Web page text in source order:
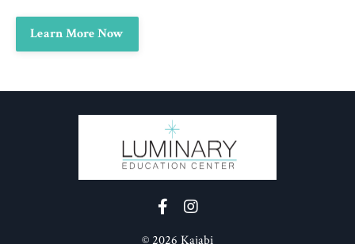
Learn More Now
© 2026 Kajabi